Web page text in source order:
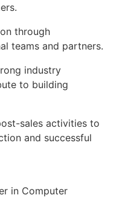
through
teams and partners.
industry
to building
sales activities to
and successful
in Computer